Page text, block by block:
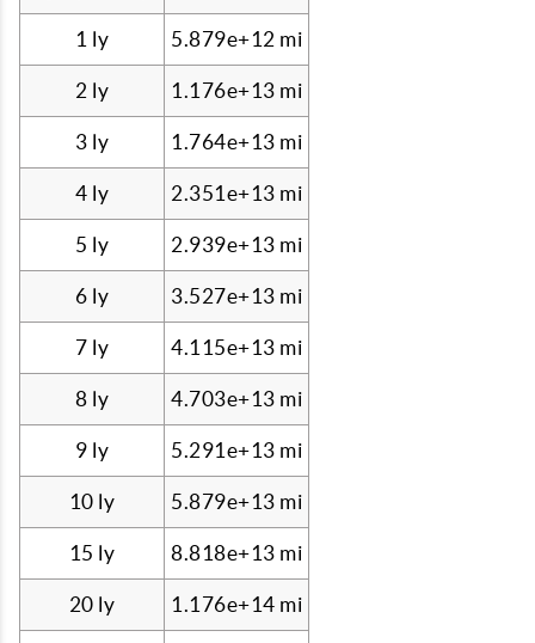
1 ly 5.879e+12 mi
2 ly 1.176e+13 mi
3 ly 1.764e+13 mi
4 ly 2.351e+13 mi
5 ly 2.939e+13 mi
6 ly 3.527e+13 mi
7 ly 4.115e+13 mi
8 ly 4.703e+13 mi
9 ly 5.291e+13 mi
10 ly 5.879e+13 mi
15 ly 8.818e+13 mi
20 ly 1.176e+14 mi